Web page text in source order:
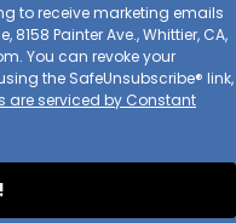
to receive marketing emails
Painter Ave., Whittier, CA,
You can revoke your
the SafeUnsubscribe® link,
are serviced by Constant